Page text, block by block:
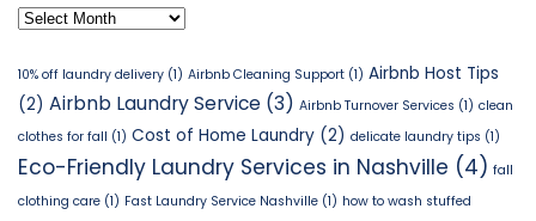
Archives
10% off laundry delivery (1) Airbnb Cleaning Support (1) Airbnb Host Tips
(2) Airbnb Laundry Service (3) Airbnb Turnover Services (1) clean
clothes for fall (1) Cost of Home Laundry (2) delicate laundry tips (1)
Eco-Friendly Laundry Services in Nashville (4) fall
clothing care (1) Fast Laundry Service Nashville (1) how to wash stuffed